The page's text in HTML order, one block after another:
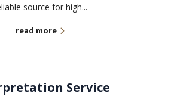
source for high...
read more
Service